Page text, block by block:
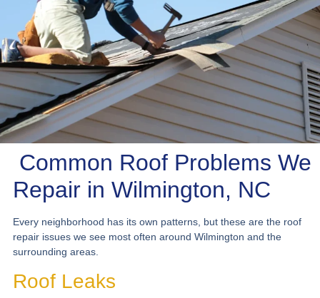
Common Roof Problems We
Repair in Wilmington, NC
Every neighborhood has its own patterns, but these are the roof
repair issues we see most often around Wilmington and the
surrounding areas.
Roof Leaks